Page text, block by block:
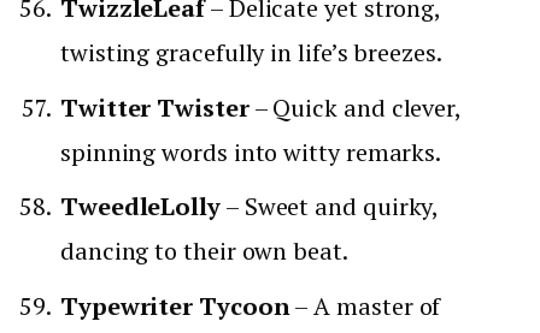
TwizzleLeaf– Delicate yet strong,
twisting gracefully in life’s breezes.
Twitter Twister– Quick and clever,
spinning words into witty remarks.
TweedleLolly– Sweet and quirky,
dancing to their own beat.
Typewriter Tycoon– A master of